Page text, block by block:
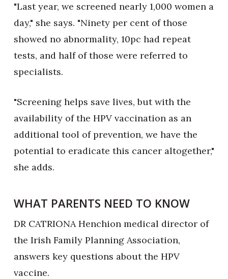
"Last year, we screened nearly 1,000 women a
day," she says. "Ninety per cent of those
showed no abnormality, 10pc had repeat
tests, and half of those were referred to
specialists.
"Screening helps save lives, but with the
availability of the HPV vaccination as an
additional tool of prevention, we have the
potential to eradicate this cancer altogether,"
she adds.
WHAT PARENTS NEED TO KNOW
DR CATRIONA Henchion medical director of
the Irish Family Planning Association,
answers key questions about the HPV
vaccine.